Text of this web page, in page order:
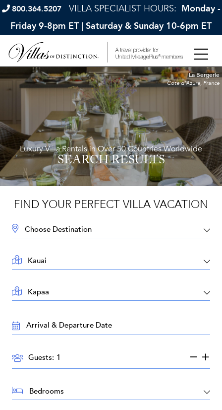
800.364.5207 VILLA SPECIALIST HOURS: Monday -
Friday 9-8pm ET | Saturday & Sunday 10-6pm ET
Luxury Villa Rentals in Over 50 Countries Worldwide
SEARCH RESULTS
La Bergerie
Cote d'Azure, France
FIND YOUR PERFECT VILLA VACATION
DESTINATION:
LOCATION:
AREA:
TRAVEL
DATES:
GUESTS:
Guests:
BEDROOMS: